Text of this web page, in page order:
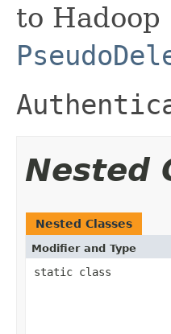
to
Nested
Nested Classes
Modifier and Type
static class